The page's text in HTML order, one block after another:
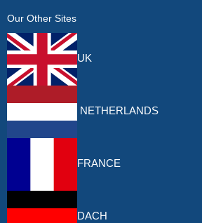
Our Other Sites
UK
NETHERLANDS
FRANCE
DACH